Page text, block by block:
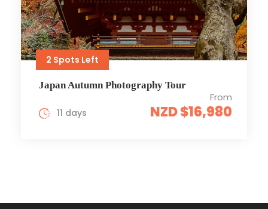
2 Spots Left
Japan Autumn Photography Tour
From
NZD $16,980
11 days